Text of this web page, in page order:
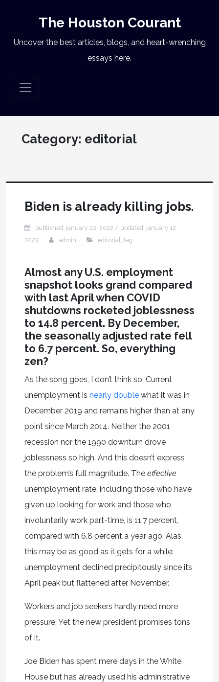
The Houston Courant
Uncover the best articles, blogs, and heart-wrenching
essays here.
Category: editorial
Biden is already killing jobs.
published: january 22, 2022 / updated: january 12,
2023
admin editorial tag
Almost any U.S. employment
snapshot looks grand compared
with last April when COVID
shutdowns rocketed joblessness
to 14.8 percent. By December,
the seasonally adjusted rate fell
to 6.7 percent. So, everything
zen?
As the song goes, I don’t think so. Current
unemployment is nearly doublewhat it was in
December 2019 and remains higher than at any
point since March 2014. Neither the 2001
recession nor the 1990 downturn drove
joblessness so high. And this doesn’t express
the problem’s full magnitude. The effective
unemployment rate, including those who have
given up looking for work and those who
involuntarily work part-time, is 11.7 percent,
compared with 6.8 percent a year ago. Alas,
this may be as good as it gets for a while:
unemployment declined precipitously since its
April peak but flattened after November.
Workers and job seekers hardly need more
pressure. Yet the new president promises tons
of it.
Joe Biden has spent mere days in the White
House but has already used his administrative